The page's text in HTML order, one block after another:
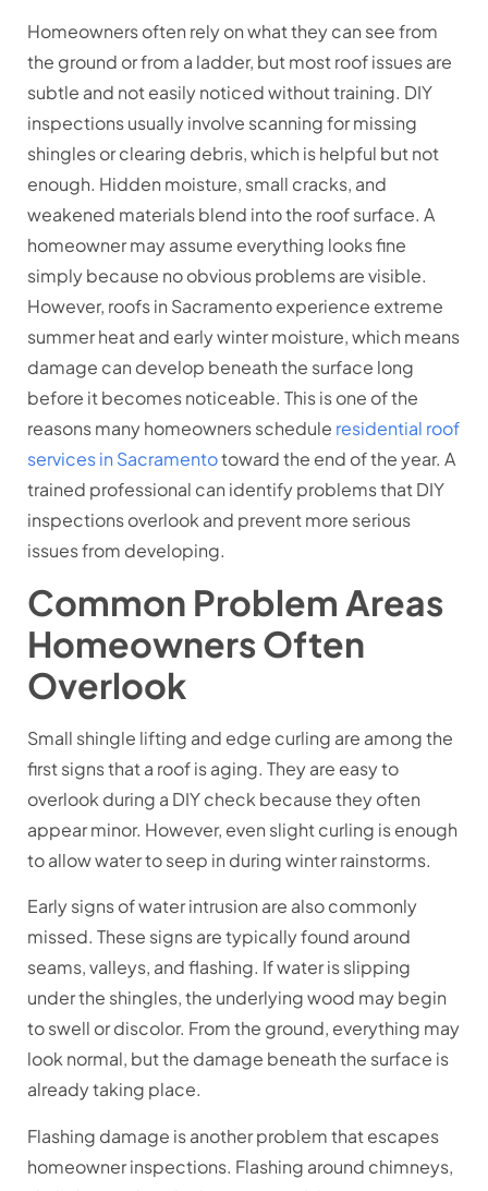
Homeowners often rely on what they can see from
the ground or from a ladder, but most roof issues are
subtle and not easily noticed without training. DIY
inspections usually involve scanning for missing
shingles or clearing debris, which is helpful but not
enough. Hidden moisture, small cracks, and
weakened materials blend into the roof surface. A
homeowner may assume everything looks fine
simply because no obvious problems are visible.
However, roofs in Sacramento experience extreme
summer heat and early winter moisture, which means
damage can develop beneath the surface long
before it becomes noticeable. This is one of the
reasons many homeowners schedule residential roof
services in Sacramentotoward the end of the year. A
trained professional can identify problems that DIY
inspections overlook and prevent more serious
issues from developing.
Common Problem Areas
Homeowners Often
Overlook
Small shingle lifting and edge curling are among the
first signs that a roof is aging. They are easy to
overlook during a DIY check because they often
appear minor. However, even slight curling is enough
to allow water to seep in during winter rainstorms.
Early signs of water intrusion are also commonly
missed. These signs are typically found around
seams, valleys, and flashing. If water is slipping
under the shingles, the underlying wood may begin
to swell or discolor. From the ground, everything may
look normal, but the damage beneath the surface is
already taking place.
Flashing damage is another problem that escapes
homeowner inspections. Flashing around chimneys,